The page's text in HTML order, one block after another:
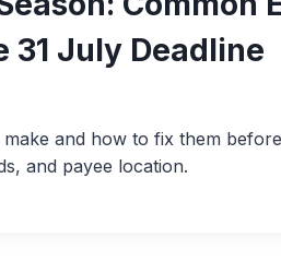
31 July Deadline
and how to fix them
and payee location.